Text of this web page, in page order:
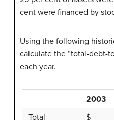
cent were financed by
Using the following
calculate the “total-debt-
each year.
2003
Total
$